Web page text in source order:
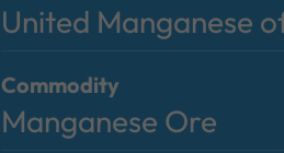
United Manganese
Commodity
Manganese Ore